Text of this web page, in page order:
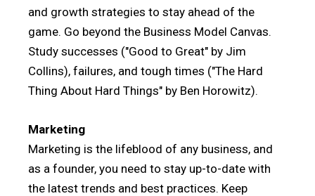
and growth strategies to stay ahead of the
game. Go beyond the Business Model Canvas.
Study successes ("Good to Great" by Jim
Collins), failures, and tough times ("The Hard
Thing About Hard Things" by Ben Horowitz).
Marketing
Marketing is the lifeblood of any business, and
as a founder, you need to stay up-to-date with
the latest trends and best practices. Keep